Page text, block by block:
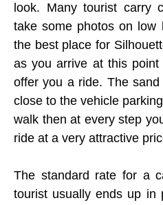
look. Many tourist carry
take some photos on low
the best place for
as you arrive at this point
offer you a ride. The
close to the vehicle
walk then at every step
ride at a very attractive
The standard rate for a
tourist usually ends up in